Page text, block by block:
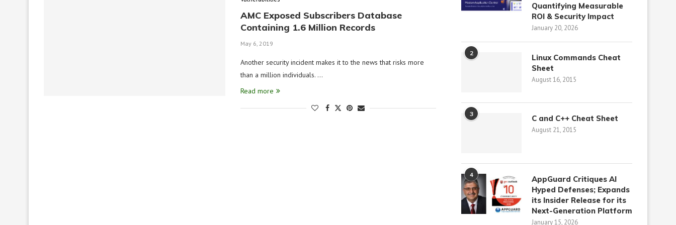
AMC Exposed Subscribers Database
Containing 1.6 Million Records
May 6, 2019
Another security incident makes it to the news that risks more
than a million individuals. …
Read more
Quantifying Measurable
ROI & Security Impact
January 20, 2026
2
Linux Commands Cheat
Sheet
August 16, 2015
3 C and C++ Cheat Sheet
August 21, 2015
4
AppGuard Critiques AI
Hyped Defenses; Expands
its Insider Release for its
Next-Generation Platform
January 15, 2026